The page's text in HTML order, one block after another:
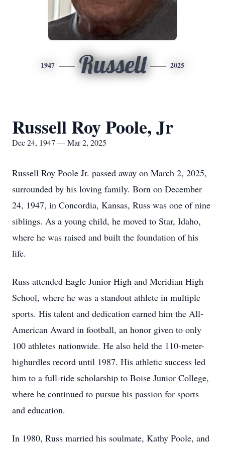
1947 Russell 2025
Russell Roy Poole, Jr
Dec 24, 1947 — Mar 2, 2025
Russell Roy Poole Jr. passed away on March 2, 2025,
surrounded by his loving family. Born on December
24, 1947, in Concordia, Kansas, Russ was one of nine
siblings. As a young child, he moved to Star, Idaho,
where he was raised and built the foundation of his
life.
Russ attended Eagle Junior High and Meridian High
School, where he was a standout athlete in multiple
sports. His talent and dedication earned him the All-
American Award in football, an honor given to only
100 athletes nationwide. He also held the 110-meter-
highurdles record until 1987. His athletic success led
him to a full-ride scholarship to Boise Junior College,
where he continued to pursue his passion for sports
and education.
In 1980, Russ married his soulmate, Kathy Poole, and